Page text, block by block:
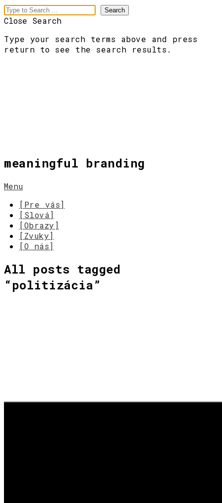
Close Search
Type your search terms above and press
return to see the search results.
meaningful branding
Menu
[Pre vás]
[Slová]
[Obrazy]
[Zvuky]
[O nás]
All posts tagged
“politizácia”